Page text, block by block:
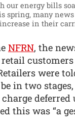
our energy bills
spring, many
in their
NFRN, the
were
in two
this was “a